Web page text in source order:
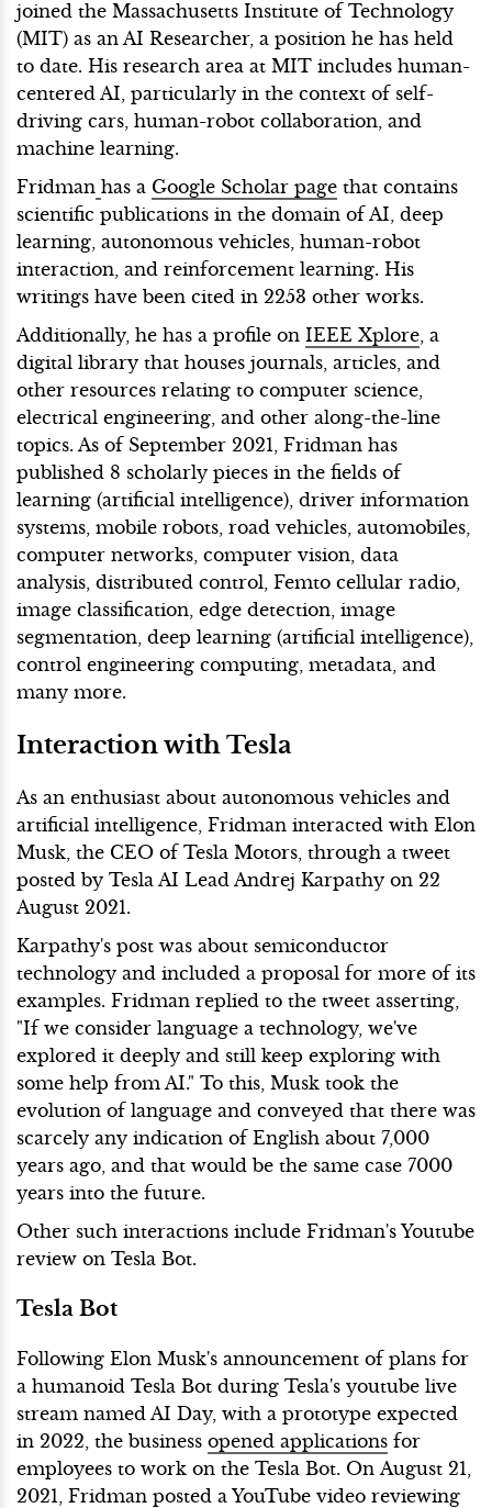
joined the Massachusetts Institute of Technology
(MIT) as an AI Researcher, a position he has held
to date. His research area at MIT includes human-
centered AI, particularly in the context of self-
driving cars, human-robot collaboration, and
machine learning.
Fridman has a Google Scholar page that contains
scientific publications in the domain of AI, deep
learning, autonomous vehicles, human-robot
interaction, and reinforcement learning. His
writings have been cited in 2253 other works.
Additionally, he has a profile on IEEE Xplore , a
digital library that houses journals, articles, and
other resources relating to computer science,
electrical engineering, and other along-the-line
topics. As of September 2021, Fridman has
published 8 scholarly pieces in the fields of
learning (artificial intelligence), driver information
systems, mobile robots, road vehicles, automobiles,
computer networks, computer vision, data
analysis, distributed control, Femto cellular radio,
image classification, edge detection, image
segmentation, deep learning (artificial intelligence),
control engineering computing, metadata, and
many more.
Interaction with Tesla
As an enthusiast about autonomous vehicles and
artificial intelligence, Fridman interacted with Elon
Musk, the CEO of Tesla Motors, through a tweet
posted by Tesla AI Lead Andrej Karpathy on 22
August 2021.
Karpathy's post was about semiconductor
technology and included a proposal for more of its
examples. Fridman replied to the tweet asserting,
"If we consider language a technology, we've
explored it deeply and still keep exploring with
some help from AI." To this, Musk took the
evolution of language and conveyed that there was
scarcely any indication of English about 7,000
years ago, and that would be the same case 7000
years into the future.
Other such interactions include Fridman's Youtube
review on Tesla Bot.
Tesla Bot
Following Elon Musk's announcement of plans for
a humanoid Tesla Bot during Tesla's youtube live
stream named AI Day, with a prototype expected
in 2022, the business opened applications for
employees to work on the Tesla Bot. On August 21,
2021, Fridman posted a YouTube video reviewing